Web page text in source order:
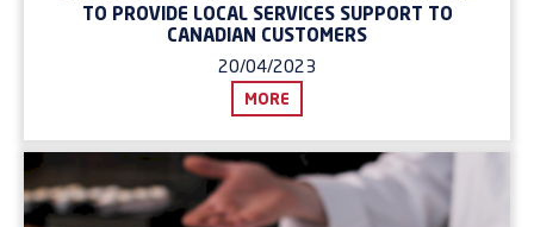
TO PROVIDE LOCAL SERVICES SUPPORT TO
CANADIAN CUSTOMERS
20/04/2023
MORE